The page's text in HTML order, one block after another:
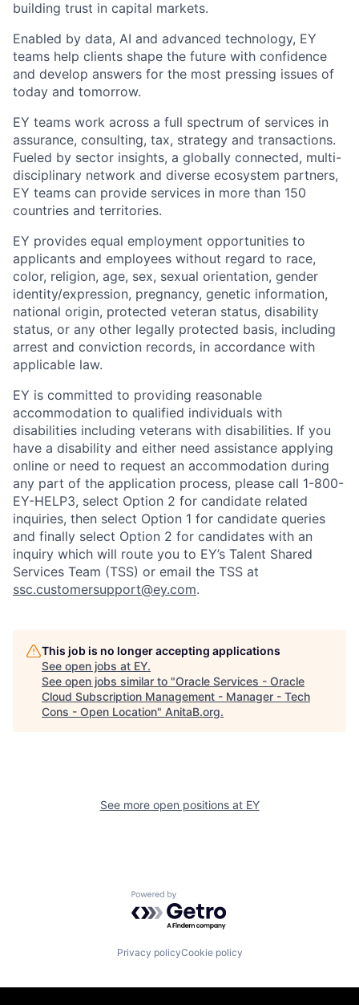
building trust in capital markets.
Enabled by data, AI and advanced technology, EY
teams help clients shape the future with confidence
and develop answers for the most pressing issues of
today and tomorrow.
EY teams work across a full spectrum of services in
assurance, consulting, tax, strategy and transactions.
Fueled by sector insights, a globally connected, multi-
disciplinary network and diverse ecosystem partners,
EY teams can provide services in more than 150
countries and territories.
EY provides equal employment opportunities to
applicants and employees without regard to race,
color, religion, age, sex, sexual orientation, gender
identity/expression, pregnancy, genetic information,
national origin, protected veteran status, disability
status, or any other legally protected basis, including
arrest and conviction records, in accordance with
applicable law.
EY is committed to providing reasonable
accommodation to qualified individuals with
disabilities including veterans with disabilities. If you
have a disability and either need assistance applying
online or need to request an accommodation during
any part of the application process, please call 1-800-
EY-HELP3, select Option 2 for candidate related
inquiries, then select Option 1 for candidate queries
and finally select Option 2 for candidates with an
inquiry which will route you to EY’s Talent Shared
Services Team (TSS) or email the TSS at
ssc.customersupport@ey.com.
This job is no longer accepting applications
See open jobs at EY.
See open jobs similar to "Oracle Services - Oracle
Cloud Subscription Management - Manager - Tech
Cons - Open Location" AnitaB.org.
See more open positions at EY
Powered by Getro.com
Privacy policyCookie policy